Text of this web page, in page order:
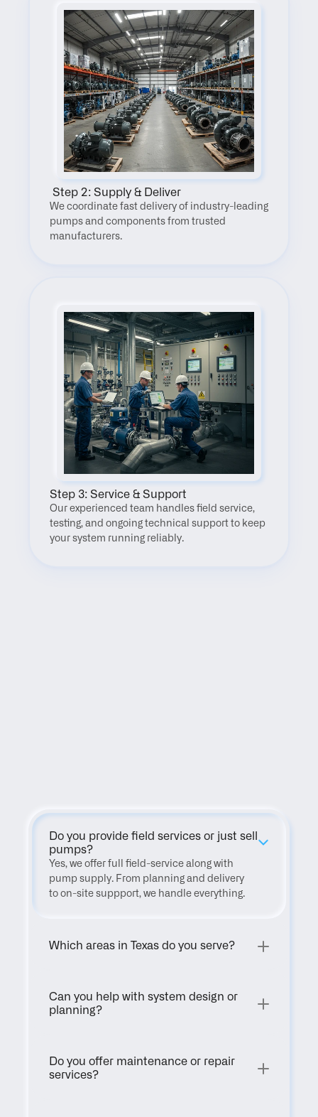
Step 2: Supply & Deliver
We coordinate fast delivery of industry-leading
pumps and components from trusted
manufacturers.
Step 3: Service & Support
Our experienced team handles field service,
testing, and ongoing technical support to keep
your system running reliably.
Do you provide field services or just sell
pumps?
Yes, we offer full field-service along with
pump supply. From planning and delivery
to on-site suppport, we handle everything.
Which areas in Texas do you serve?
Can you help with system design or
planning?
Do you offer maintenance or repair
services?